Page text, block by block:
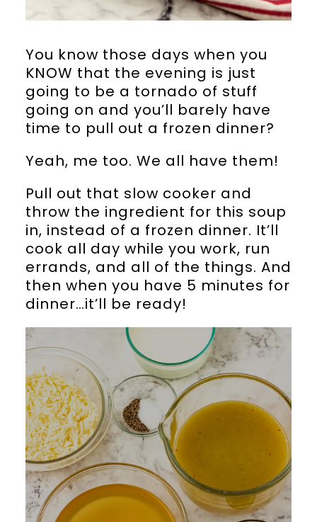
You know those days when you
KNOW that the evening is just
going to be a tornado of stuff
going on and you’ll barely have
time to pull out a frozen dinner?
Yeah, me too. We all have them!
Pull out that slow cooker and
throw the ingredient for this soup
in, instead of a frozen dinner. It’ll
cook all day while you work, run
errands, and all of the things. And
then when you have 5 minutes for
dinner…it’ll be ready!